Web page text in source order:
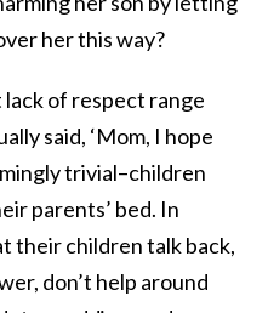
her this way?
lack of respect range
said, ‘Mom, I hope
trivial–children
parents’ bed. In
their children talk back,
don’t help around